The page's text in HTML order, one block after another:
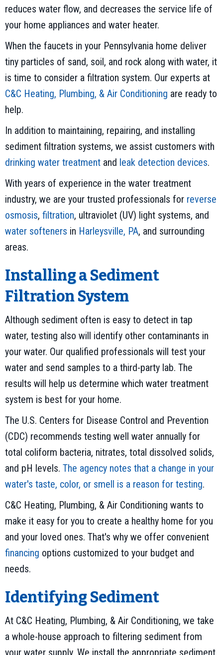
reduces water flow, and decreases the service life of
your home appliances and water heater.
When the faucets in your Pennsylvania home deliver
tiny particles of sand, soil, and rock along with water, it
is time to consider a filtration system. Our experts at
C&C Heating, Plumbing, & Air Conditioning are ready to
help.
In addition to maintaining, repairing, and installing
sediment filtration systems, we assist customers with
drinking water treatment and leak detection devices.
With years of experience in the water treatment
industry, we are your trusted professionals for reverse
osmosis, filtration, ultraviolet (UV) light systems, and
water softeners in Harleysville, PA, and surrounding
areas.
Installing a Sediment
Filtration System
Although sediment often is easy to detect in tap
water, testing also will identify other contaminants in
your water. Our qualified professionals will test your
water and send samples to a third-party lab. The
results will help us determine which water treatment
system is best for your home.
The U.S. Centers for Disease Control and Prevention
(CDC) recommends testing well water annually for
total coliform bacteria, nitrates, total dissolved solids,
and pH levels. The agency notes that a change in your
water's taste, color, or smell is a reason for testing.
C&C Heating, Plumbing, & Air Conditioning wants to
make it easy for you to create a healthy home for you
and your loved ones. That's why we offer convenient
financing options customized to your budget and
needs.
Identifying Sediment
At C&C Heating, Plumbing, & Air Conditioning, we take
a whole-house approach to filtering sediment from